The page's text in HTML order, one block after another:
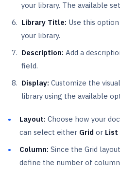
your library. The available
Library Title: Use this
your library.
Description: Add a
field.
Display: Customize the
library using the available
Layout: Choose how your
can select either Grid or List
Column: Since the Grid
define the number of